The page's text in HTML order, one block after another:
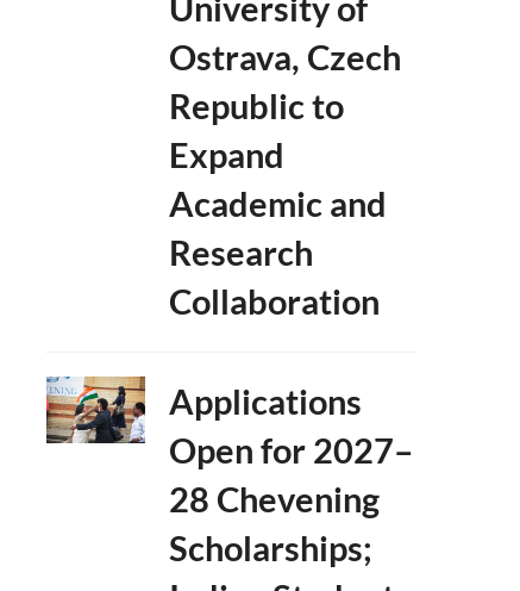
Ostrava, Czech
Republic to
Expand
Academic and
Research
Collaboration
Applications
Open for 2027–
28 Chevening
Scholarships;